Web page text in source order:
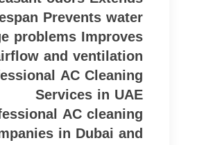
Prevents water
problems Improves
and ventilation
AC Cleaning
Services in UAE
AC cleaning
in Dubai and